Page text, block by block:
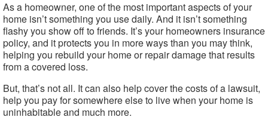
As a homeowner, one of the most important aspects of your
home isn’t something you use daily. And it isn’t something
flashy you show off to friends. It’s your homeowners insurance
policy, and it protects you in more ways than you may think,
helping you rebuild your home or repair damage that results
from a covered loss.
But, that’s not all. It can also help cover the costs of a lawsuit,
help you pay for somewhere else to live when your home is
uninhabitable and much more.